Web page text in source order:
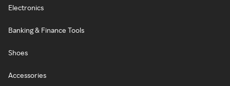
Electronics
Banking & Finance Tools
Shoes
Accessories